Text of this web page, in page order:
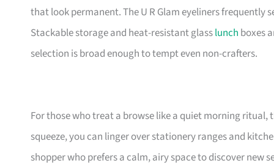
that look permanent. The U R Glam eyeliners frequently
Stackable storage and heat-resistant glasslunch boxes
selection is broad enough to tempt even non-crafters.
For those who treat a browse like a quiet morning
squeeze, you can linger over stationery ranges and
shopper who prefers a calm, airy space to discover new